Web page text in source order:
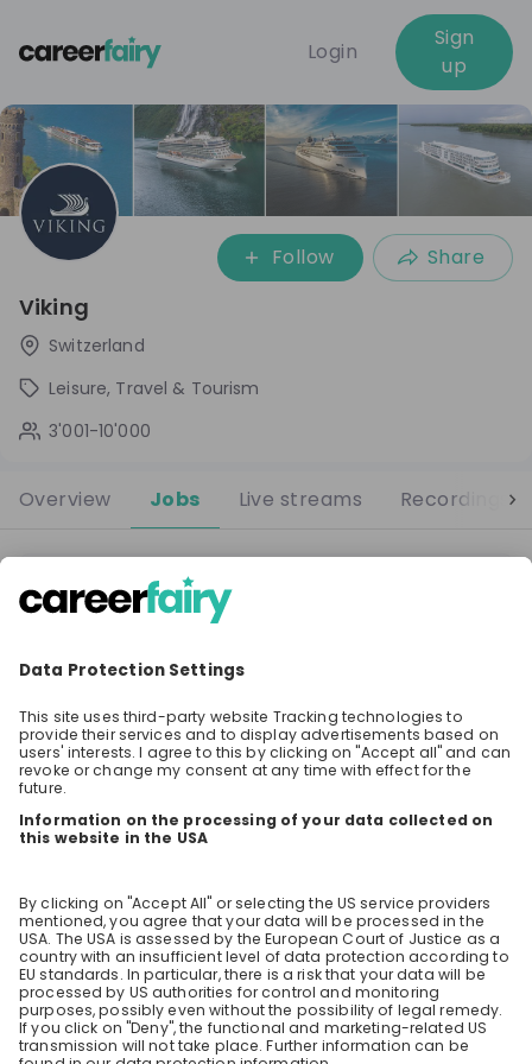
Login
Sign
up
Follow Share
Viking
Switzerland
Leisure, Travel & Tourism
3'001-10'000
Overview Jobs Live streams Recordings
There are no jobs at the moment
latest opportunities and updates.
Stay up-to-date. Always.
Create an account to receive
personalised invitations to career live
streams and job openings